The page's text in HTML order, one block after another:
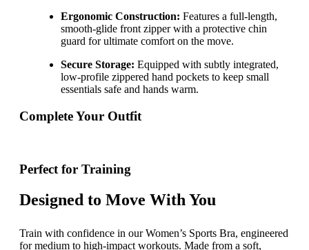
Ergonomic Construction: Features a full-length,
smooth-glide front zipper with a protective chin
guard for ultimate comfort on the move.
Secure Storage: Equipped with subtly integrated,
low-profile zippered hand pockets to keep small
essentials safe and hands warm.
Complete Your Outfit
Perfect for Training
Designed to Move With You
Train with confidence in our Women’s Sports Bra, engineered
for medium to high-impact workouts. Made from a soft,